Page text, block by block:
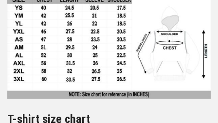
T-shirt size chart